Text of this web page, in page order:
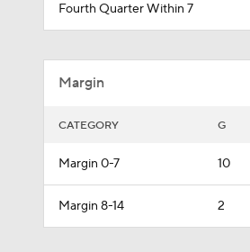
Fourth Quarter Within 7
Margin
CATEGORY G
Margin 0-7 10
Margin 8-14 2